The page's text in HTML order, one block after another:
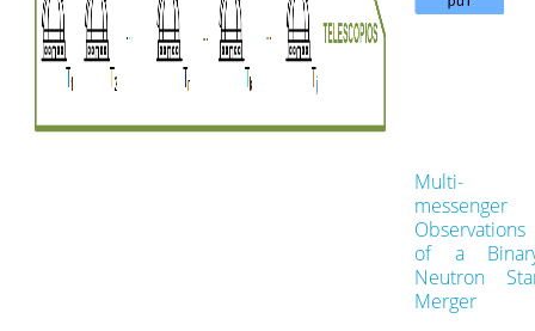
Multi-
messenger
Observations
of a
Neutron
Merger